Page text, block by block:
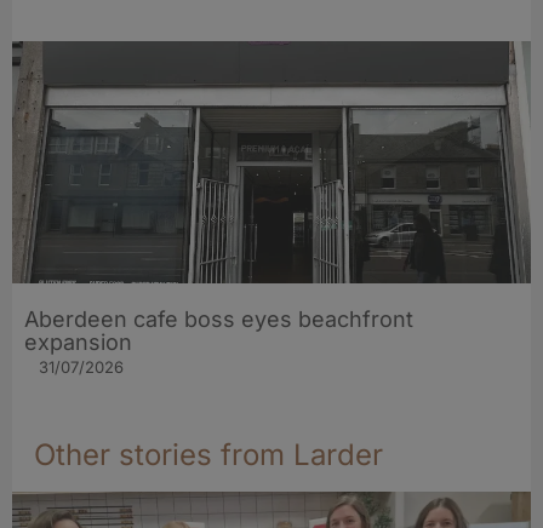
Aberdeen cafe boss eyes beachfront
expansion
31/07/2026
Other stories from Larder